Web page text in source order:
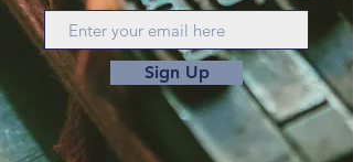
Sign Up